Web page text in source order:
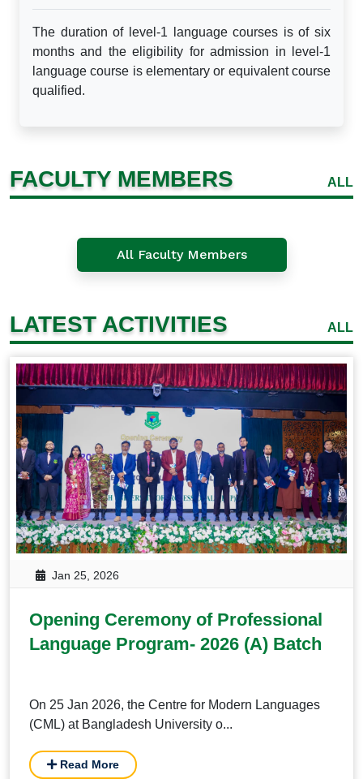
The duration of level-1 language courses is of six
months and the eligibility for admission in level-1
language course is elementary or equivalent course
qualified.
FACULTY MEMBERS ALL
All Faculty Members
LATEST ACTIVITIES ALL
Jan 25, 2026
Opening Ceremony of Professional
Language Program- 2026 (A) Batch
On 25 Jan 2026, the Centre for Modern Languages
(CML) at Bangladesh University o...
Read More